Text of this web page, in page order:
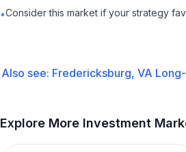
•Consider this market if your strategy
Also see: Fredericksburg, VA
Explore More Investment